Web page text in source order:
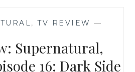
EPISODE
99
PROBLEMS
,TV REVIEW —
Supernatural,
16: Dark Side